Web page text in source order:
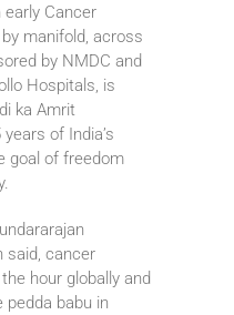
Cancer
manifold, across
by NMDC and
Hospitals, is
ka Amrit
of India’s
goal of freedom
said, cancer
hour globally and
pedda babu in